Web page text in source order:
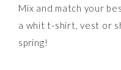
Mix and match your
a whit t-shirt, vest or
spring!